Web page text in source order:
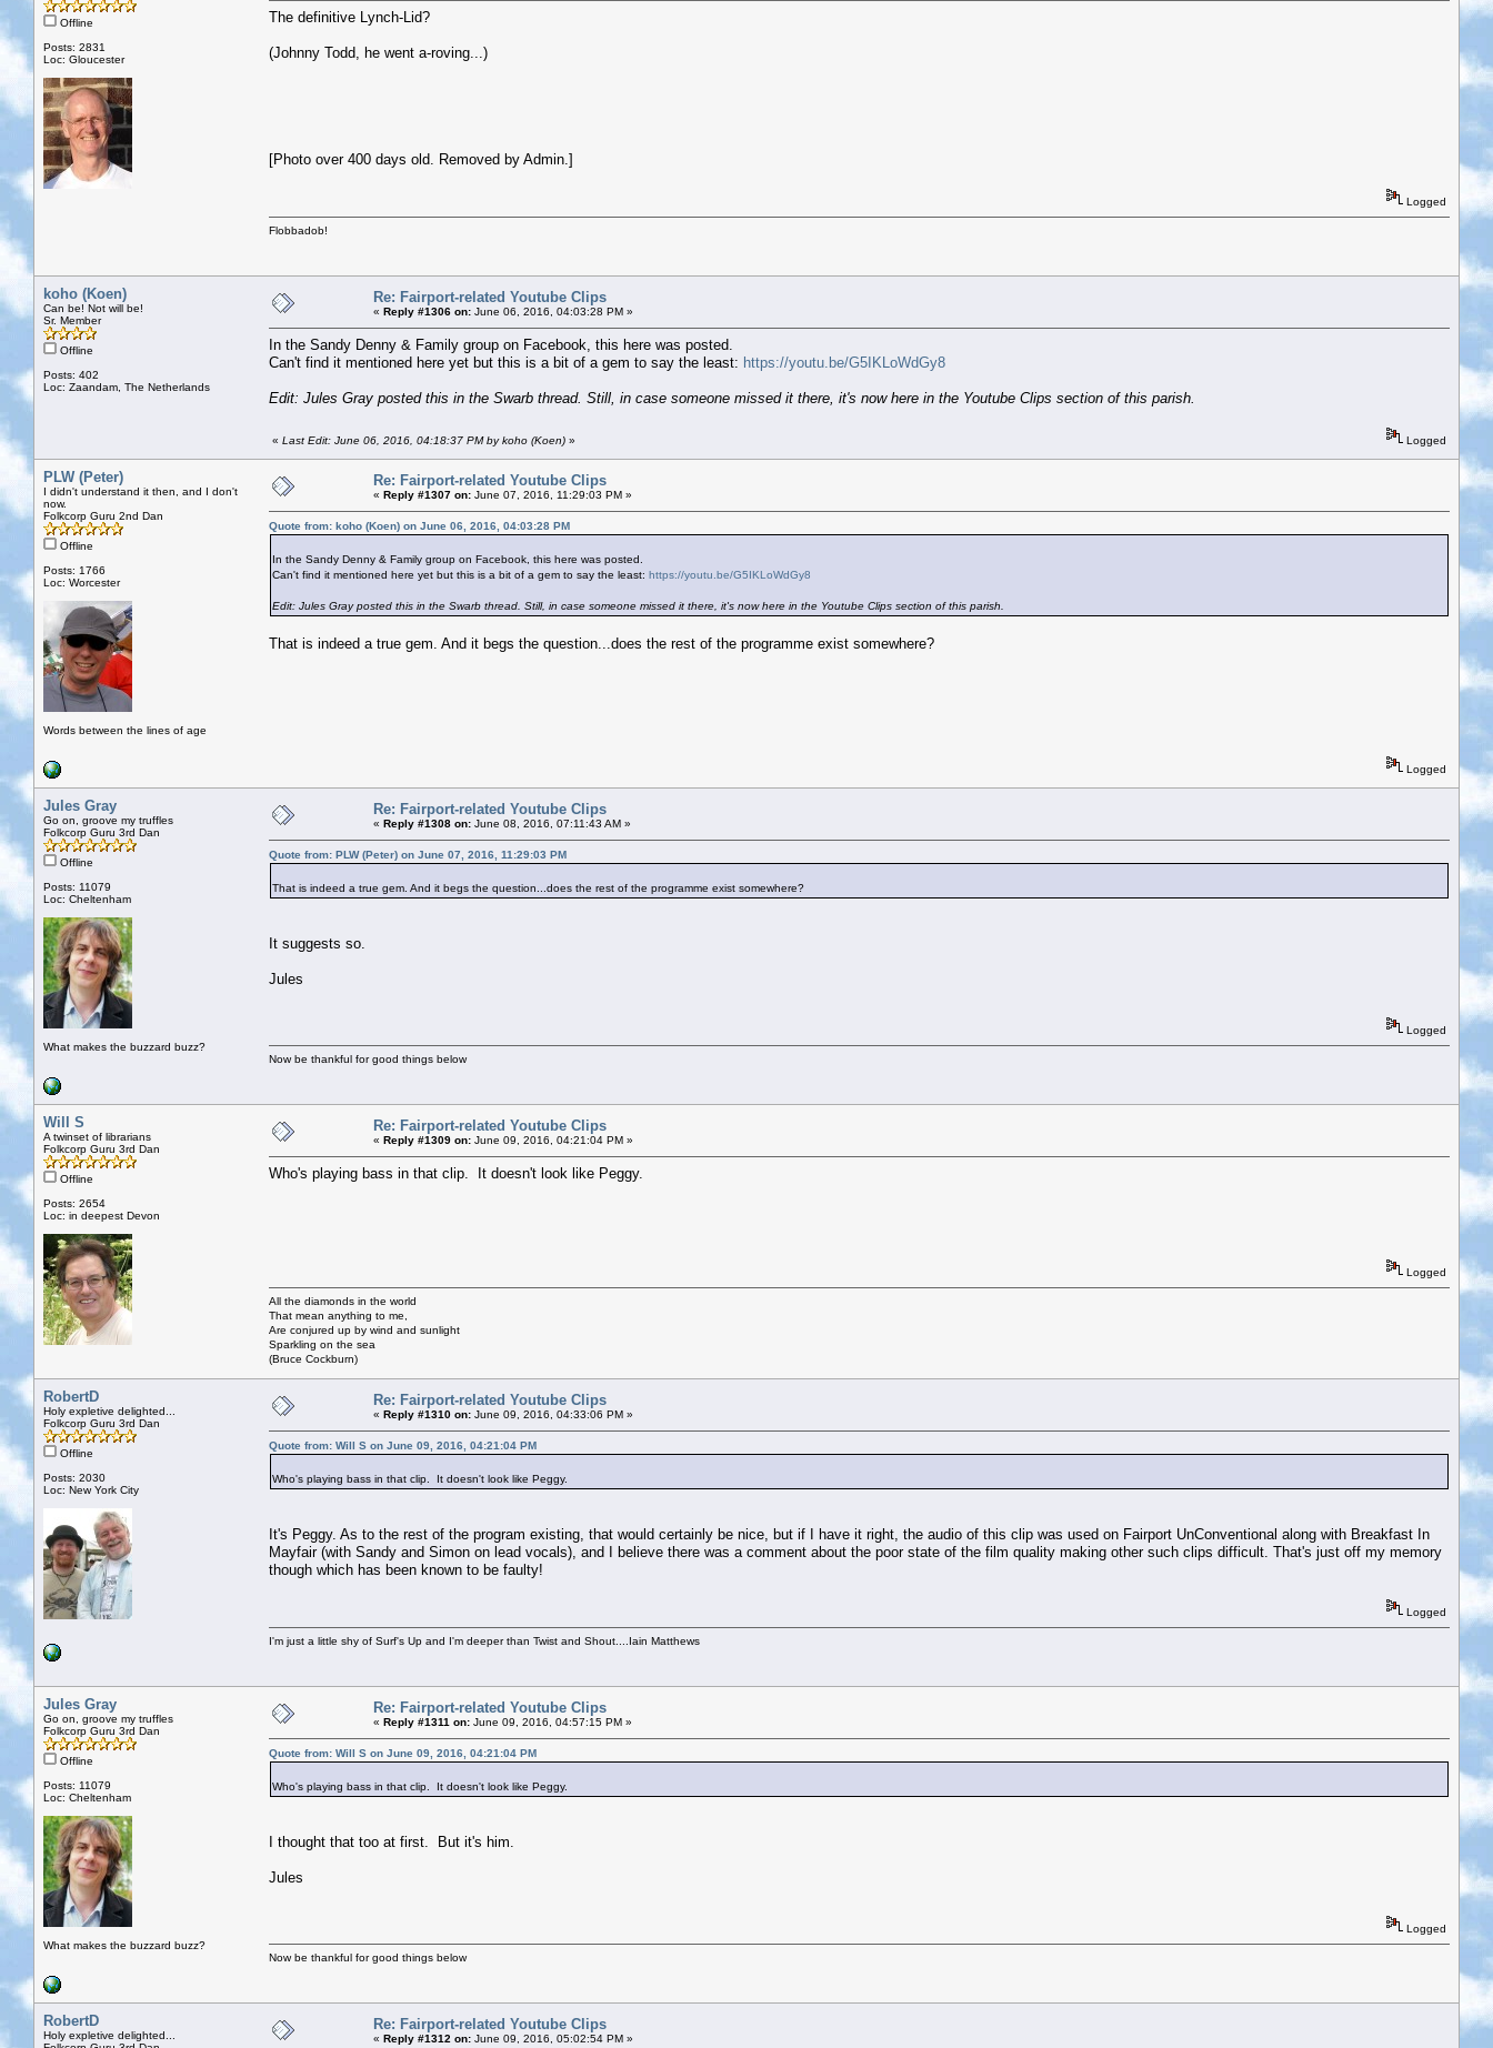
Offline
Posts: 2831
Loc: Gloucester
The definitive Lynch-Lid?
(Johnny Todd, he went a-roving...)
[Photo over 400 days old. Removed by Admin.]
Logged
Flobbadob!
koho (Koen)
Can be! Not will be!
Sr. Member
Offline
Posts: 402
Loc: Zaandam, The Netherlands
Re: Fairport-related Youtube Clips
« Reply #1306 on: June 06, 2016, 04:03:28 PM »
In the Sandy Denny & Family group on Facebook, this here was posted.
Can't find it mentioned here yet but this is a bit of a gem to say the least: https://youtu.be/G5IKLoWdGy8
Edit: Jules Gray posted this in the Swarb thread. Still, in case someone missed it there, it's now here in the Youtube Clips section of this parish.
« Last Edit: June 06, 2016, 04:18:37 PM by koho (Koen) » Logged
PLW (Peter)
I didn't understand it then, and I don't
now.
Folkcorp Guru 2nd Dan
Offline
Posts: 1766
Loc: Worcester
Words between the lines of age
Re: Fairport-related Youtube Clips
« Reply #1307 on: June 07, 2016, 11:29:03 PM »
Quote from: koho (Koen) on June 06, 2016, 04:03:28 PM
In the Sandy Denny & Family group on Facebook, this here was posted.
Can't find it mentioned here yet but this is a bit of a gem to say the least: https://youtu.be/G5IKLoWdGy8
Edit: Jules Gray posted this in the Swarb thread. Still, in case someone missed it there, it's now here in the Youtube Clips section of this parish.
That is indeed a true gem. And it begs the question...does the rest of the programme exist somewhere?
Logged
Jules Gray
Go on, groove my truffles
Folkcorp Guru 3rd Dan
Offline
Posts: 11079
Loc: Cheltenham
What makes the buzzard buzz?
Re: Fairport-related Youtube Clips
« Reply #1308 on: June 08, 2016, 07:11:43 AM »
Quote from: PLW (Peter) on June 07, 2016, 11:29:03 PM
That is indeed a true gem. And it begs the question...does the rest of the programme exist somewhere?
It suggests so.
Jules
Logged
Now be thankful for good things below
Will S
A twinset of librarians
Folkcorp Guru 3rd Dan
Offline
Posts: 2654
Loc: in deepest Devon
Re: Fairport-related Youtube Clips
« Reply #1309 on: June 09, 2016, 04:21:04 PM »
Who's playing bass in that clip. It doesn't look like Peggy.
Logged
All the diamonds in the world
That mean anything to me,
Are conjured up by wind and sunlight
Sparkling on the sea
(Bruce Cockburn)
RobertD
Holy expletive delighted...
Folkcorp Guru 3rd Dan
Offline
Posts: 2030
Loc: New York City
Re: Fairport-related Youtube Clips
« Reply #1310 on: June 09, 2016, 04:33:06 PM »
Quote from: Will S on June 09, 2016, 04:21:04 PM
Who's playing bass in that clip. It doesn't look like Peggy.
It's Peggy. As to the rest of the program existing, that would certainly be nice, but if I have it right, the audio of this clip was used on Fairport UnConventional along with Breakfast In
Mayfair (with Sandy and Simon on lead vocals), and I believe there was a comment about the poor state of the film quality making other such clips difficult. That's just off my memory
though which has been known to be faulty!
Logged
I'm just a little shy of Surf's Up and I'm deeper than Twist and Shout....Iain Matthews
Jules Gray
Go on, groove my truffles
Folkcorp Guru 3rd Dan
Offline
Posts: 11079
Loc: Cheltenham
What makes the buzzard buzz?
Re: Fairport-related Youtube Clips
« Reply #1311 on: June 09, 2016, 04:57:15 PM »
Quote from: Will S on June 09, 2016, 04:21:04 PM
Who's playing bass in that clip. It doesn't look like Peggy.
I thought that too at first. But it's him.
Jules
Logged
Now be thankful for good things below
RobertD
Holy expletive delighted...
Re: Fairport-related Youtube Clips
« Reply #1312 on: June 09, 2016, 05:02:54 PM »